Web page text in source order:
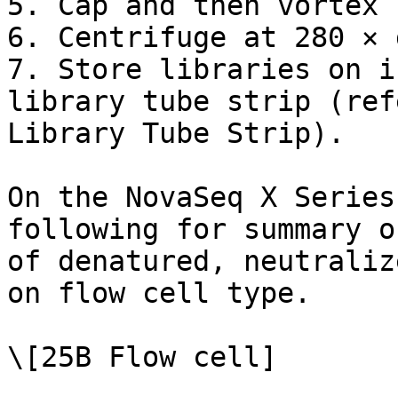
6. Centrifuge at 280
7. Store libraries on
library tube strip
Library Tube Strip).
On the NovaSeq X
following for summary
of denatured,
on flow cell type.
\[25B Flow cell]